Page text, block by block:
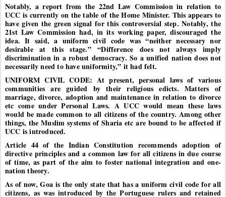
Notably, a report from the 22nd Law Commission in relation to
UCC is currently on the table of the Home Minister. This appears to
have given the green signal for this controversial step. Notably, the
21st Law Commission had, in its working paper, discouraged the
idea. It said, a uniform civil code was “neither necessary nor
desirable at this stage.” “Difference does not always imply
discrimination in a robust democracy. So a unified nation does not
necessarily need to have uniformity,” it had felt.
UNIFORM CIVIL CODE: At present, personal laws of various
communities are guided by their religious edicts. Matters of
marriage, divorce, adoption and maintenance in relation to divorce
etc come under Personal Laws. A UCC would mean these laws
would be made common to all citizens of the country. Among other
things, the Muslim systems of Sharia etc are bound to be affected if
UCC is introduced.
Article 44 of the Indian Constitution recommends adoption of
directive principles and a common law for all citizens in due course
of time, as part of the aim to foster national integration and one-
nation theory.
As of now, Goa is the only state that has a uniform civil code for all
citizens, as was introduced by the Portuguese rulers and retained